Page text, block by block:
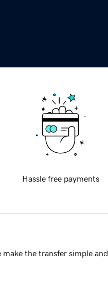
Hassle free payments
the transfer simple and